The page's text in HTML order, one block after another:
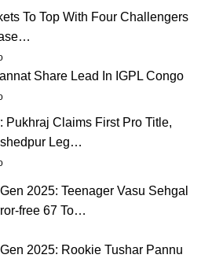
To Top With Four Challengers
Share Lead In IGPL Congo
Pukhraj Claims First Pro Title,
Leg…
2025: Teenager Vasu Sehgal
free 67 To…
2025: Rookie Tushar Pannu